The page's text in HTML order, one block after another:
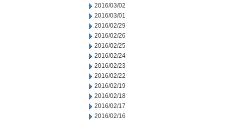
2016/03/02
2016/03/01
2016/02/29
2016/02/26
2016/02/25
2016/02/24
2016/02/23
2016/02/22
2016/02/19
2016/02/18
2016/02/17
2016/02/16